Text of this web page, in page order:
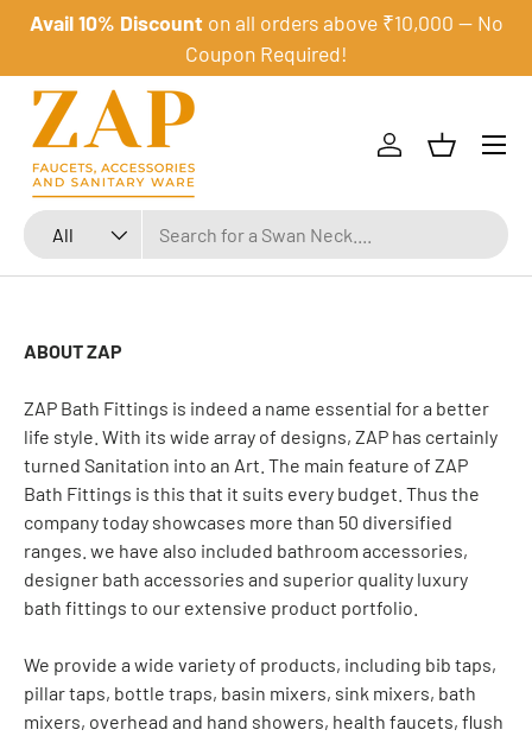
Skip to content
Avail 10% Discount on all orders above ₹10,000 — No
Coupon Required!
Search
Product type
All
Log inBasket
Menu
ABOUT ZAP
ZAP Bath Fittings is indeed a name essential for a better
life style. With its wide array of designs, ZAP has certainly
turned Sanitation into an Art. The main feature of ZAP
Bath Fittings is this that it suits every budget. Thus the
company today showcases more than 50 diversified
ranges. we have also included bathroom accessories,
designer bath accessories and superior quality luxury
bath fittings to our extensive product portfolio.
We provide a wide variety of products, including bib taps,
pillar taps, bottle traps, basin mixers, sink mixers, bath
mixers, overhead and hand showers, health faucets, flush